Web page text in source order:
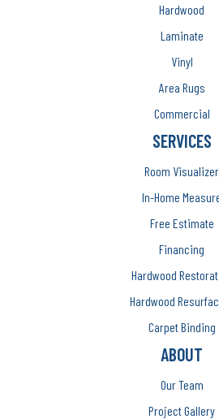
Hardwood
Laminate
Vinyl
Area Rugs
Commercial
SERVICES
Room Visualizer
In-Home
Free Estimate
Financing
Hardwood
Hardwood
Carpet Binding
ABOUT
Our Team
Project Gallery